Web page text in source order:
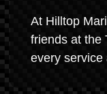
At Hilltop
friends at the
every service